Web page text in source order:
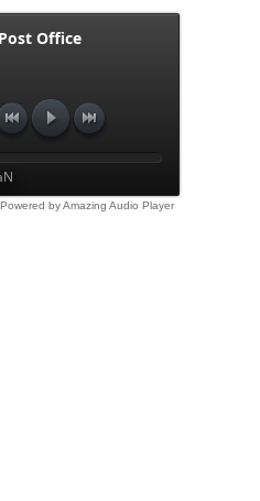
Post Office
Powered by Amazing Audio Player